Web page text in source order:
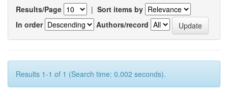
Results/Page | Sort items by
In order
Authors/record
Results 1-1 of 1 (Search time: 0.002 seconds).